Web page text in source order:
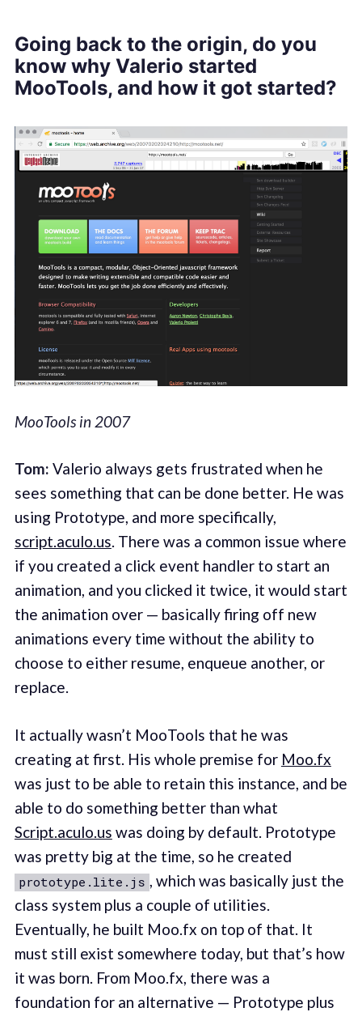
Going back to the origin, do you
know why Valerio started
MooTools, and how it got started?
MooTools in 2007
Tom: Valerio always gets frustrated when he
sees something that can be done better. He was
using Prototype, and more specifically,
script.aculo.us. There was a common issue where
if you created a click event handler to start an
animation, and you clicked it twice, it would start
the animation over — basically firing off new
animations every time without the ability to
choose to either resume, enqueue another, or
replace.
It actually wasn’t MooTools that he was
creating at first. His whole premise for Moo.fx
was just to be able to retain this instance, and be
able to do something better than what
Script.aculo.us was doing by default. Prototype
was pretty big at the time, so he created
prototype.lite.js , which was basically just the
class system plus a couple of utilities.
Eventually, he built Moo.fx on top of that. It
must still exist somewhere today, but that’s how
it was born. From Moo.fx, there was a
foundation for an alternative — Prototype plus